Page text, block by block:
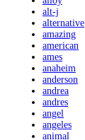
alt-j
alternative
amazing
american
ames
anaheim
anderson
andrea
andres
angel
angeles
animal